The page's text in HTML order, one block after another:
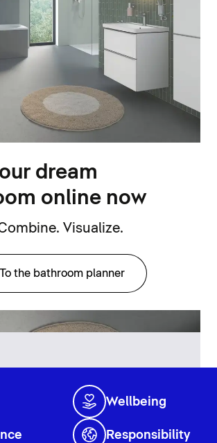
dream
online now
Visualize.
To the bathroom planner
Wellbeing
Responsibility